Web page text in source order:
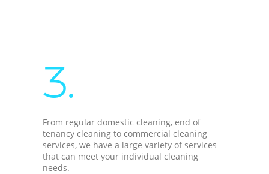
3.
From regular domestic cleaning, end of
tenancy cleaning to commercial cleaning
services, we have a large variety of services
that can meet your individual cleaning
needs.